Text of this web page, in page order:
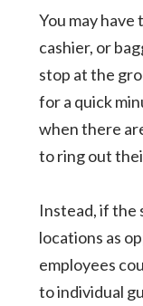
You may have
cashier, or
stop at the
for a quick
when there
to ring out
Instead, if the
locations as
employees
to individual